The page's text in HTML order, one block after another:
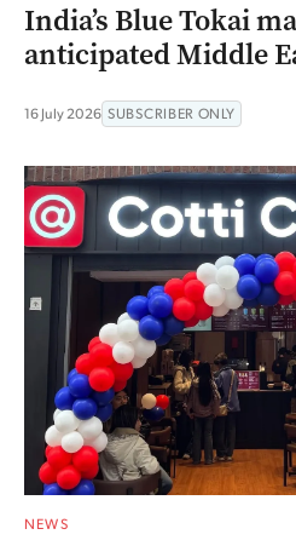
India’s Blue Tokai
anticipated Middle
16 July 2026 SUBSCRIBER ONLY
NEWS